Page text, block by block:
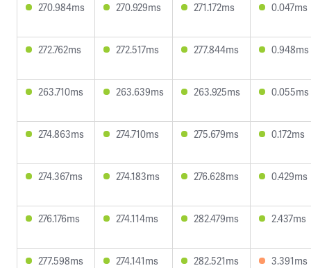
270.984ms 270.929ms 271.172ms 0.047ms
272.762ms 272.517ms 277.844ms 0.948ms
263.710ms 263.639ms 263.925ms 0.055ms
274.863ms 274.710ms 275.679ms 0.172ms
274.367ms 274.183ms 276.628ms 0.429ms
276.176ms 274.114ms 282.479ms 2.437ms
277.598ms 274.141ms 282.521ms 3.391ms